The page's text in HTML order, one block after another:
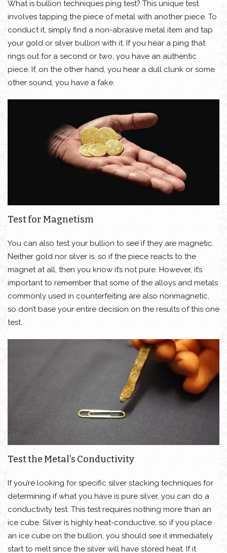
What is bullion techniques ping test? This unique test
involves tapping the piece of metal with another piece. To
conduct it, simply find a non-abrasive metal item and tap
your gold or silver bullion with it. If you hear a ping that
rings out for a second or two, you have an authentic
piece. If, on the other hand, you hear a dull clunk or some
other sound, you have a fake.
Test for Magnetism
You can also test your bullion to see if they are magnetic.
Neither gold nor silver is, so if the piece reacts to the
magnet at all, then you know it’s not pure. However, it’s
important to remember that some of the alloys and metals
commonly used in counterfeiting are also nonmagnetic,
so don’t base your entire decision on the results of this one
test.
Test the Metal’s Conductivity
If you’re looking for specific silver stacking techniques for
determining if what you have is pure silver, you can do a
conductivity test. This test requires nothing more than an
ice cube. Silver is highly heat-conductive, so if you place
an ice cube on the bullion, you should see it immediately
start to melt since the silver will have stored heat. If it